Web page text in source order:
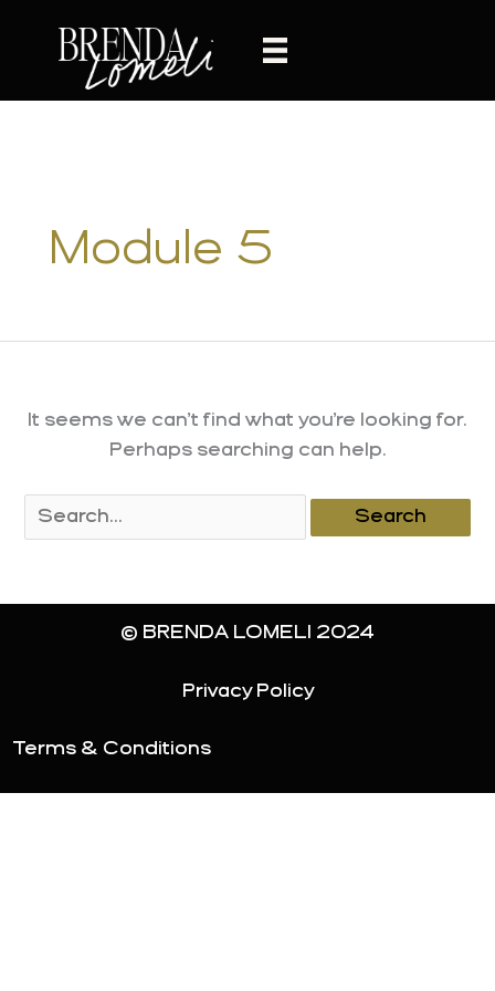
Module 5
It seems we can’t find what you’re looking for.
Perhaps searching can help.
Search
for:
© BRENDA LOMELI 2024
Privacy Policy
Terms & Conditions